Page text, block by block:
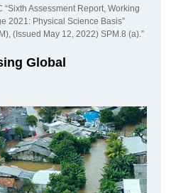
Assessment Report, Working
2021: Physical Science Basis”
(Issued May 12, 2022) SPM.8 (a).”
Global